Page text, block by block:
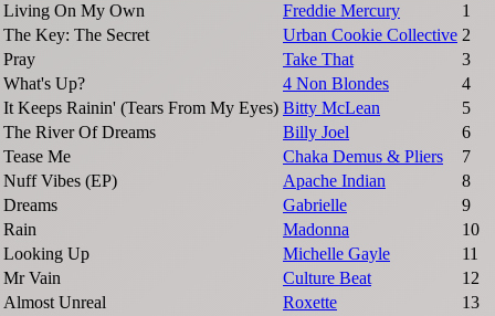
Living On My Own
Freddie Mercury
1
The Key: The Secret
Urban Cookie Collective 2
Pray
Take That
3
What's Up?
4 Non Blondes
4
It Keeps Rainin' (Tears From My Eyes) Bitty McLean
5
The River Of Dreams
Billy Joel
6
Tease Me
Chaka Demus & Pliers
7
Nuff Vibes (EP)
Apache Indian
8
Dreams
Gabrielle
9
Rain
Madonna
10
Looking Up
Michelle Gayle
11
Mr Vain
Culture Beat
12
Almost Unreal
Roxette
13